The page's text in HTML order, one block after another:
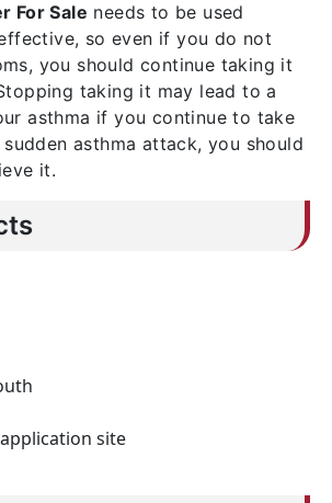
For Sale needs to be used
so even if you do not
you should continue taking it
taking it may lead to a
asthma if you continue to take
asthma attack, you should
it.
site